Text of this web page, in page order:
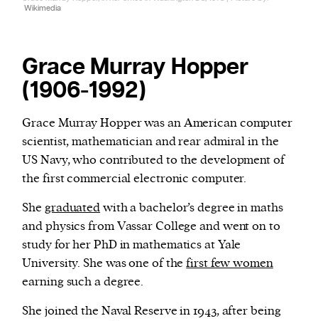
Wikimedia
Grace Murray Hopper
(1906-1992)
Grace Murray Hopper was an American computer
scientist, mathematician and rear admiral in the
US Navy, who contributed to the development of
the first commercial electronic computer.
She graduatedwith a bachelor’s degree in maths
and physics from Vassar College and went on to
study for her PhD in mathematics at Yale
University. She was one of thefirst few women
earning such a degree.
She joined the Naval Reserve in 1943, after being